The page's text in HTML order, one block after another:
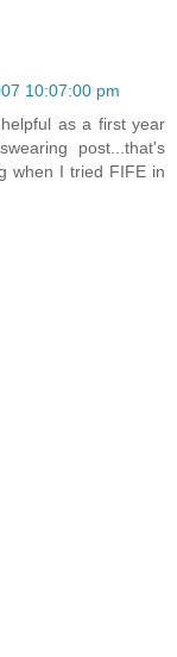
10:07:00 pm
as a first year
post...that's
when I tried FIFE in